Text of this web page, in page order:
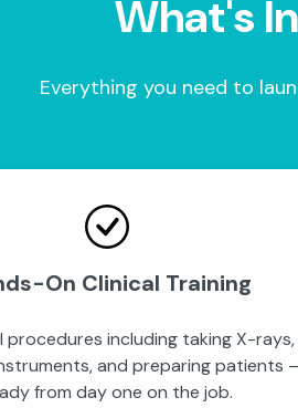
What's
Everything you need to
On Clinical Training
including taking X-
and preparing patients
from day one on the job.